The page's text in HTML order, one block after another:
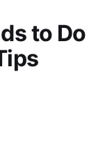
to Do